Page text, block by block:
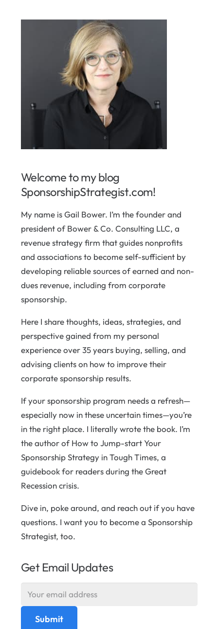
Welcome to my blog
SponsorshipStrategist.com!
My name is Gail Bower. I’m the founder and
president of Bower & Co. Consulting LLC, a
revenue strategy firm that guides nonprofits
and associations to become self-sufficient by
developing reliable sources of earned and non-
dues revenue, including from corporate
sponsorship.
Here I share thoughts, ideas, strategies, and
perspective gained from my personal
experience over 35 years buying, selling, and
advising clients on how to improve their
corporate sponsorship results.
If your sponsorship program needs a refresh—
especially now in these uncertain times—you’re
in the right place. I literally wrote the book. I’m
the author of How to Jump-start Your
Sponsorship Strategy in Tough Times, a
guidebook for readers during the Great
Recession crisis.
Dive in, poke around, and reach out if you have
questions. I want you to become a Sponsorship
Strategist, too.
Get Email Updates